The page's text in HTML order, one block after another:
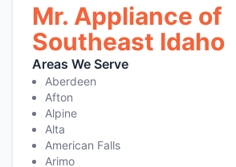
Mr. Appliance of
Southeast Idaho
Areas We Serve
Aberdeen
Afton
Alpine
Alta
American Falls
Arimo